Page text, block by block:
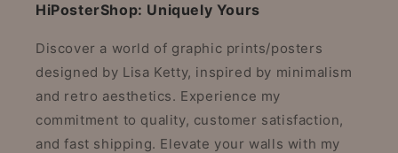
HiPosterShop: Uniquely Yours
Discover a world of graphic prints/posters
designed by Lisa Ketty, inspired by minimalism
and retro aesthetics. Experience my
commitment to quality, customer satisfaction,
and fast shipping. Elevate your walls with my